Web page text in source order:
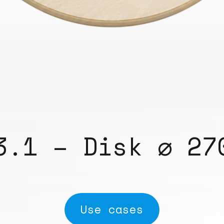
– Disk ⌀
Use cases